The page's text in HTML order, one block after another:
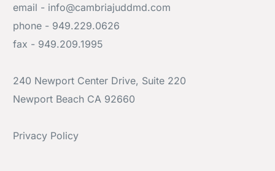
email - info@cambriajuddmd.com
phone - 949.229.0626
fax - 949.209.1995
240 Newport Center Drive, Suite 220
Newport Beach CA 92660
Privacy Policy